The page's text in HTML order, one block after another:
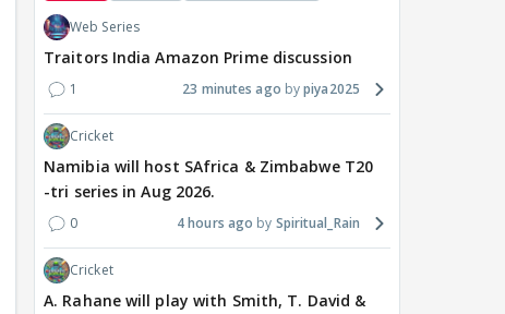
Web Series
Traitors India Amazon Prime discussion
1 23 minutes ago piya2025
Cricket
Namibia will host SAfrica & Zimbabwe T20
-tri series in Aug 2026.
0 4 hours ago Spiritual_Rain
Cricket
A. Rahane will play with Smith, T. David &